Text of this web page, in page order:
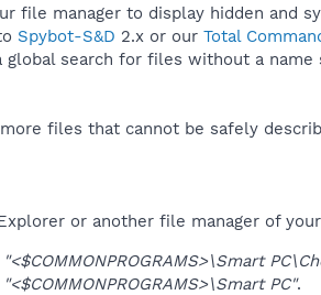
file manager to display hidden and
Spybot-S&D 2.x or our Total
global search for files without a name
files that cannot be safely
or another file manager of
"<$COMMONPROGRAMS>\Smart
"<$COMMONPROGRAMS>\Smart PC".